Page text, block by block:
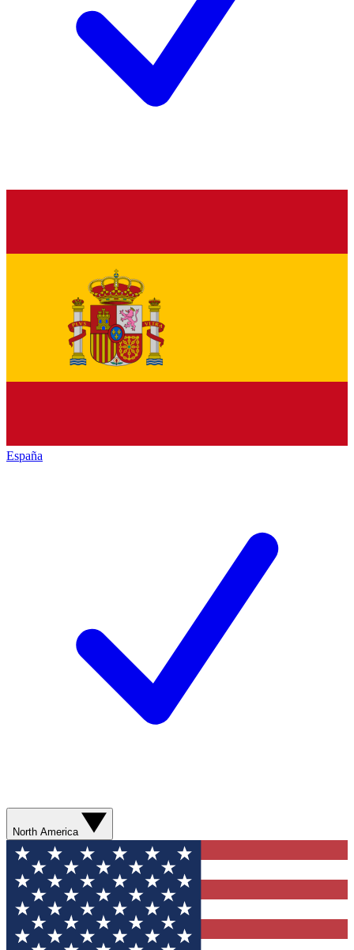
España
North America